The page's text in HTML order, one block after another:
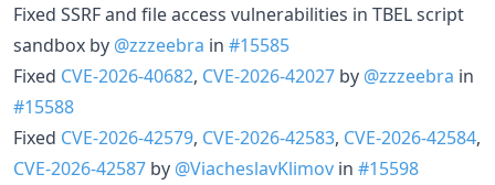
Fixed SSRF and file access vulnerabilities in TBEL script
sandbox by @zzzeebra in #15585
Fixed CVE-2026-40682, CVE-2026-42027 by @zzzeebra in
#15588
Fixed CVE-2026-42579, CVE-2026-42583, CVE-2026-42584,
CVE-2026-42587 by @ViacheslavKlimov in #15598